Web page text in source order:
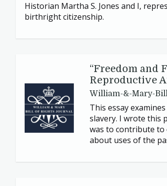
Historian Martha S. Jones and I,
birthright citizenship.
“Freedom and
Reproductive
William-&-Mary-
This essay
slavery. I wrote this
was to contribute
about uses of the